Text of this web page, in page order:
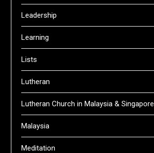
Leadership
Learning
Lists
Lutheran
Lutheran Church in Malaysia & Singapore
Malaysia
Meditation